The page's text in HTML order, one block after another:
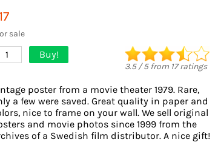
sale
1 Buy!
3.5/5from 17ratings
poster from a movie theater 1979. Rare,
a few were saved. Great quality in paper and
nice to frame on your wall. We sell original
and movie photos since 1999 from the
of a Swedish film distributor. A nice gift!